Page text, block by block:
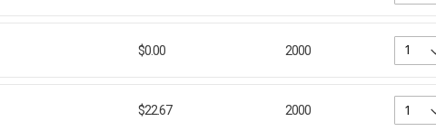
$0.00 2000
$22.67 2000